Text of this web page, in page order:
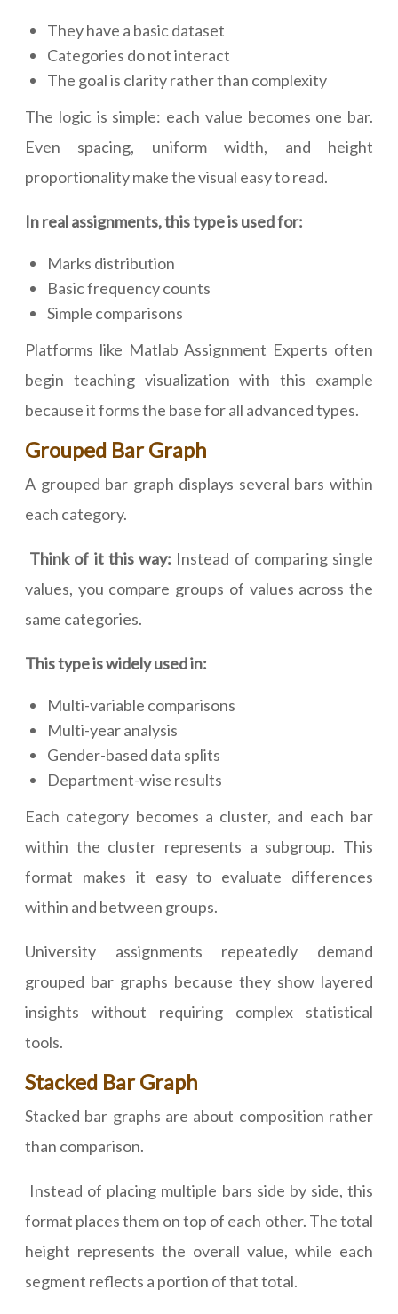
They have a basic dataset
Categories do not interact
The goal is clarity rather than complexity
The logic is simple: each value becomes one bar.
Even spacing, uniform width, and height
proportionality make the visual easy to read.
In real assignments, this type is used for:
Marks distribution
Basic frequency counts
Simple comparisons
Platforms like Matlab Assignment Experts often
begin teaching visualization with this example
because it forms the base for all advanced types.
Grouped Bar Graph
A grouped bar graph displays several bars within
each category.
Think of it this way: Instead of comparing single
values, you compare groups of values across the
same categories.
This type is widely used in:
Multi-variable comparisons
Multi-year analysis
Gender-based data splits
Department-wise results
Each category becomes a cluster, and each bar
within the cluster represents a subgroup. This
format makes it easy to evaluate differences
within and between groups.
University assignments repeatedly demand
grouped bar graphs because they show layered
insights without requiring complex statistical
tools.
Stacked Bar Graph
Stacked bar graphs are about composition rather
than comparison.
Instead of placing multiple bars side by side, this
format places them on top of each other. The total
height represents the overall value, while each
segment reflects a portion of that total.